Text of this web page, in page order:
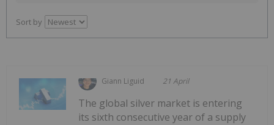
Sort by
Giann Liguid 21 April
The global silver market is entering
its sixth consecutive year of a supply